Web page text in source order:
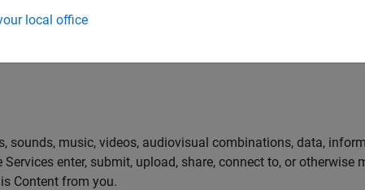
sounds, music, videos, audiovisual combinations, data,
enter, submit, upload, share, connect to, or otherwise
Content from you.
local office